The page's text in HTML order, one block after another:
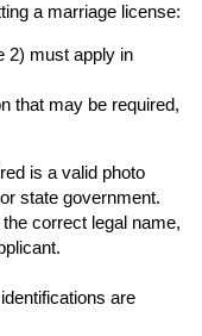
a marriage license:
2) must apply in
that may be required,
is a valid photo
state government.
correct legal name,
are